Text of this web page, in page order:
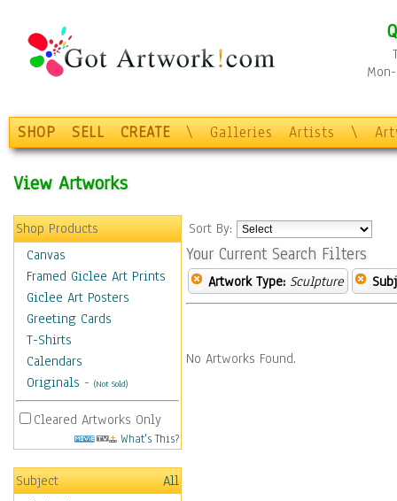
SHOP SELL CREATE \ Galleries Artists \
View Artworks
Shop Products
Canvas
Framed Giclee Art Prints
Giclee Art Posters
Greeting Cards
T-Shirts
Calendars
Originals - (Not Sold)
Cleared Artworks Only
What's This?
Subject
All
Sort By:
Your Current Search Filters
Artwork Type: Sculpture
No Artworks Found.